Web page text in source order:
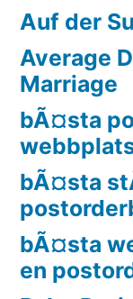
Auf der
Average
Marriage
bÃ¤sta
bÃ¤sta
bÃ¤sta
en